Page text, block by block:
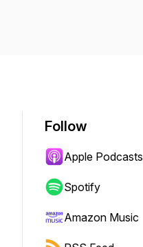
Follow
Apple Podcasts
Spotify
Amazon Music